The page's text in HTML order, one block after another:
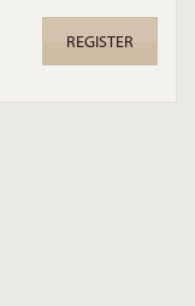
REGISTER